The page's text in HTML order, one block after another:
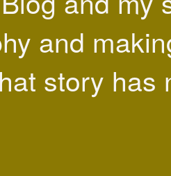
and
story has